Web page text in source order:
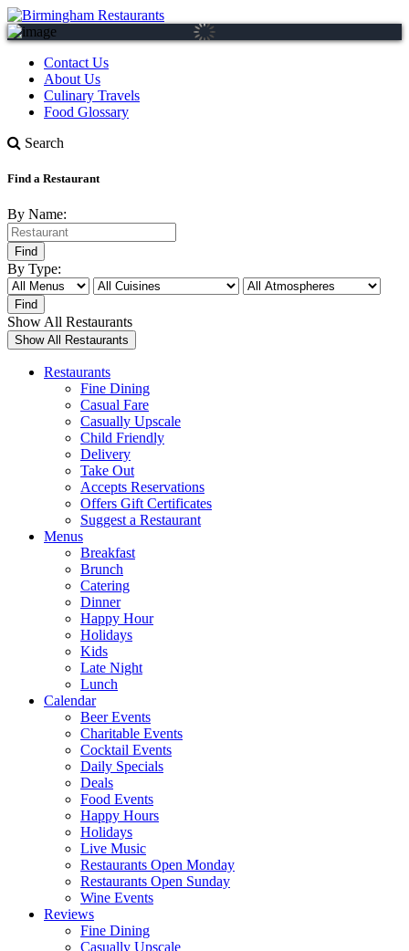
Contact Us
About Us
Culinary Travels
Food Glossary
Search
Find a Restaurant
By Name:
By Type:
Show All Restaurants
Restaurants
Fine Dining
Casual Fare
Casually Upscale
Child Friendly
Delivery
Take Out
Accepts Reservations
Offers Gift Certificates
Suggest a Restaurant
Menus
Breakfast
Brunch
Catering
Dinner
Happy Hour
Holidays
Kids
Late Night
Lunch
Calendar
Beer Events
Charitable Events
Cocktail Events
Daily Specials
Deals
Food Events
Happy Hours
Holidays
Live Music
Restaurants Open Monday
Restaurants Open Sunday
Wine Events
Reviews
Fine Dining
Casually Upscale